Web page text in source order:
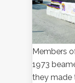
Members
1973
they made